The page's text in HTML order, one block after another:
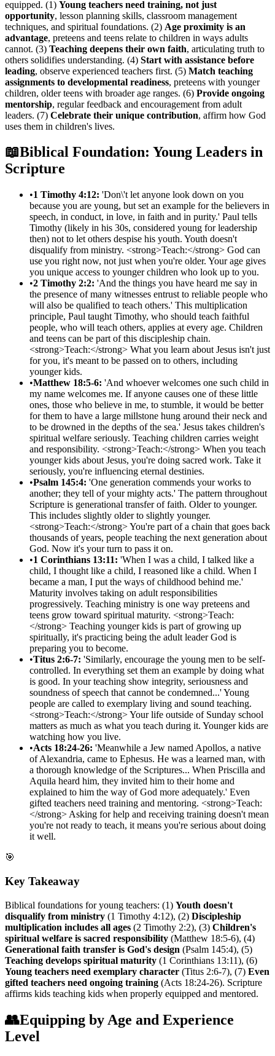
equipped. (1) Young teachers need training, not just
opportunity, lesson planning skills, classroom management
techniques, and spiritual foundations. (2) Age proximity is an
advantage, preteens and teens relate to children in ways adults
cannot. (3) Teaching deepens their own faith, articulating truth to
others solidifies understanding. (4) Start with assistance before
leading, observe experienced teachers first. (5) Match teaching
assignments to developmental readiness, preteens with younger
children, older teens with broader age ranges. (6) Provide ongoing
mentorship, regular feedback and encouragement from adult
leaders. (7) Celebrate their unique contribution, affirm how God
uses them in children's lives.
📖Biblical Foundation: Young Leaders in
Scripture
•1 Timothy 4:12: 'Don\'t let anyone look down on you
because you are young, but set an example for the believers in
speech, in conduct, in love, in faith and in purity.' Paul tells
Timothy (likely in his 30s, considered young for leadership
then) not to let others despise his youth. Youth doesn't
disqualify from ministry. <strong>Teach:</strong> God can
use you right now, not just when you're older. Your age gives
you unique access to younger children who look up to you.
•2 Timothy 2:2: 'And the things you have heard me say in
the presence of many witnesses entrust to reliable people who
will also be qualified to teach others.' This multiplication
principle, Paul taught Timothy, who should teach faithful
people, who will teach others, applies at every age. Children
and teens can be part of this discipleship chain.
<strong>Teach:</strong> What you learn about Jesus isn't just
for you, it's meant to be passed on to others, including
younger kids.
•Matthew 18:5-6: 'And whoever welcomes one such child in
my name welcomes me. If anyone causes one of these little
ones, those who believe in me, to stumble, it would be better
for them to have a large millstone hung around their neck and
to be drowned in the depths of the sea.' Jesus takes children's
spiritual welfare seriously. Teaching children carries weight
and responsibility. <strong>Teach:</strong> When you teach
younger kids about Jesus, you're doing sacred work. Take it
seriously, you're influencing eternal destinies.
•Psalm 145:4: 'One generation commends your works to
another; they tell of your mighty acts.' The pattern throughout
Scripture is generational transfer of faith. Older to younger.
This includes slightly older to slightly younger.
<strong>Teach:</strong> You're part of a chain that goes back
thousands of years, people teaching the next generation about
God. Now it's your turn to pass it on.
•1 Corinthians 13:11: 'When I was a child, I talked like a
child, I thought like a child, I reasoned like a child. When I
became a man, I put the ways of childhood behind me.'
Maturity involves taking on adult responsibilities
progressively. Teaching ministry is one way preteens and
teens grow toward spiritual maturity. <strong>Teach:
</strong> Teaching younger kids is part of growing up
spiritually, it's practicing being the adult leader God is
preparing you to become.
•Titus 2:6-7: 'Similarly, encourage the young men to be self-
controlled. In everything set them an example by doing what
is good. In your teaching show integrity, seriousness and
soundness of speech that cannot be condemned...' Young
people are called to exemplary living and sound teaching.
<strong>Teach:</strong> Your life outside of Sunday school
matters as much as what you teach during it. Younger kids are
watching how you live.
•Acts 18:24-26: 'Meanwhile a Jew named Apollos, a native
of Alexandria, came to Ephesus. He was a learned man, with
a thorough knowledge of the Scriptures... When Priscilla and
Aquila heard him, they invited him to their home and
explained to him the way of God more adequately.' Even
gifted teachers need training and mentoring. <strong>Teach:
</strong> Asking for help and receiving training doesn't mean
you're not ready to teach, it means you're serious about doing
it well.
🎯
Key Takeaway
Biblical foundations for young teachers: (1) Youth doesn't
disqualify from ministry (1 Timothy 4:12), (2) Discipleship
multiplication includes all ages (2 Timothy 2:2), (3) Children's
spiritual welfare is sacred responsibility (Matthew 18:5-6), (4)
Generational faith transfer is God's design (Psalm 145:4), (5)
Teaching develops spiritual maturity (1 Corinthians 13:11), (6)
Young teachers need exemplary character (Titus 2:6-7), (7) Even
gifted teachers need ongoing training (Acts 18:24-26). Scripture
affirms kids teaching kids when properly equipped and mentored.
👥Equipping by Age and Experience
Level